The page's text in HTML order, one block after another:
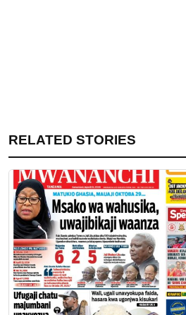
RELATED STORIES